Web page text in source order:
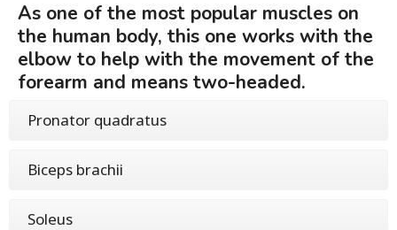
As one of the most popular muscles on
the human body, this one works with the
elbow to help with the movement of the
forearm and means two-headed.
Pronator quadratus
Biceps brachii
Soleus